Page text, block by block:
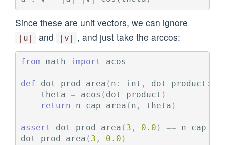
Since these are unit vectors, we can ignore
|u| and |v| , and just take the arccos:
from math import acos
def dot_prod_area ( n : int , dot_product :
theta = acos ( dot_product )
return
n_cap_area ( n , theta )
assert dot_prod_area ( 3 , 0.0 ) ==
dot_prod_area ( 3 , 0.0 )